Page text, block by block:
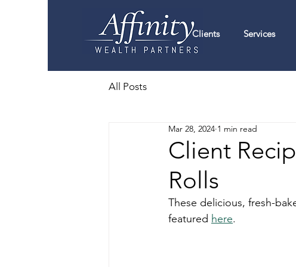
Clients Services
All Posts
Client
Rolls
Mar 28, 2024 1 min read
These delicious, fresh-
featured here.